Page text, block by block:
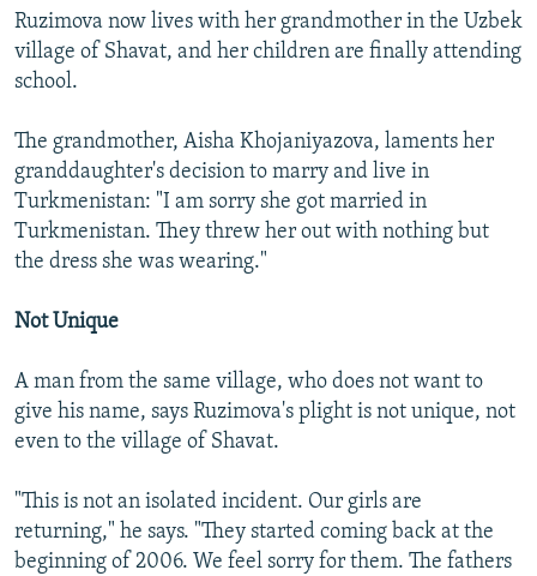
Ruzimova now lives with her grandmother in the Uzbek
village of Shavat, and her children are finally attending
school.
The grandmother, Aisha Khojaniyazova, laments her
granddaughter's decision to marry and live in
Turkmenistan: "I am sorry she got married in
Turkmenistan. They threw her out with nothing but
the dress she was wearing."
Not Unique
A man from the same village, who does not want to
give his name, says Ruzimova's plight is not unique, not
even to the village of Shavat.
"This is not an isolated incident. Our girls are
returning," he says. "They started coming back at the
beginning of 2006. We feel sorry for them. The fathers